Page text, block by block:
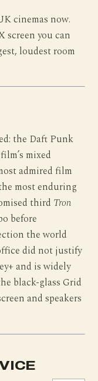
cinemas now.
screen you can
loudest room
the Daft Punk
mixed
admired film
most enduring
third Tron
before
the world
did not justify
and is widely
black-glass Grid
and speakers